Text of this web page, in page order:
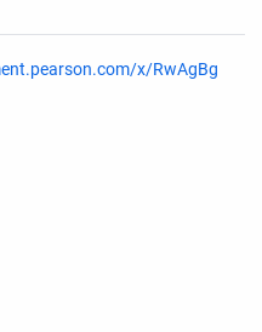
x/RwAgBg